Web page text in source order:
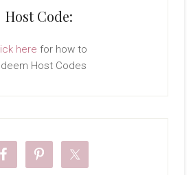
Host Code:
here for how to
Host Codes